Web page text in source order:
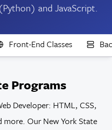
and JavaScript.
Front-End Classes
Programs
Developer: HTML, CSS,
more. Our New York State